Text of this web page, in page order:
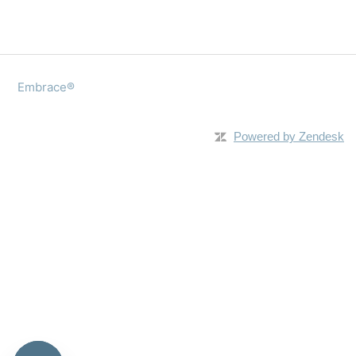
Embrace®
Powered by Zendesk